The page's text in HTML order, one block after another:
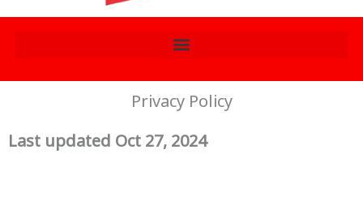
Privacy Policy
Last updated Oct 27, 2024